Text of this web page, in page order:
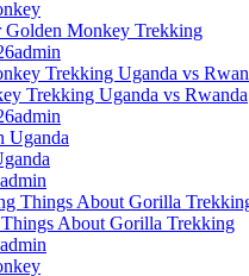
Monkey Trekking
admin
Trekking Uganda vs Rwanda
admin
admin
About Gorilla Trekking
admin